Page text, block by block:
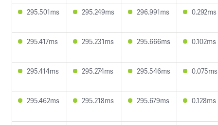
295.501ms 295.249ms 296.991ms 0.292ms
295.417ms 295.231ms 295.666ms 0.102ms
295.414ms 295.274ms 295.546ms 0.075ms
295.462ms 295.218ms 295.679ms 0.128ms